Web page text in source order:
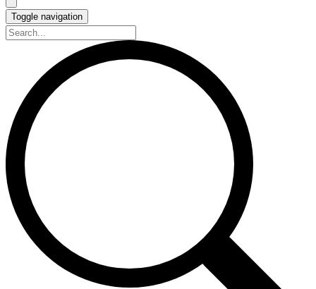
Toggle navigation